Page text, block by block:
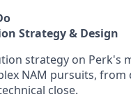
Strategy & Design
strategy on Perk's
NAM pursuits, from
close.